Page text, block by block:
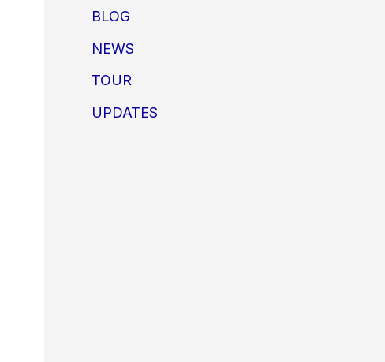
BLOG
NEWS
TOUR
UPDATES